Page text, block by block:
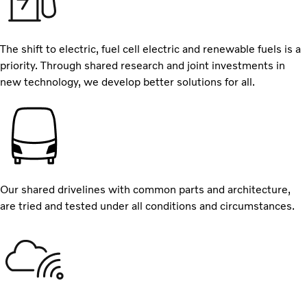
The shift to electric, fuel cell electric and renewable fuels is a
priority. Through shared research and joint investments in
new technology, we develop better solutions for all.
Our shared drivelines with common parts and architecture,
are tried and tested under all conditions and circumstances.